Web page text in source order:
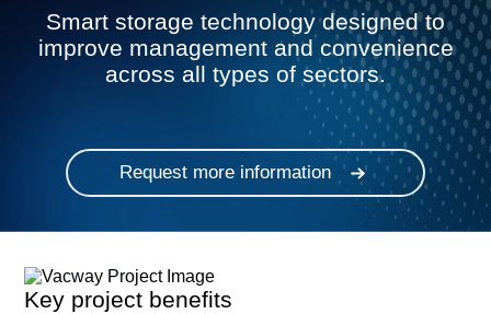
Smart storage technology designed to
improve management and convenience
across all types of sectors.
Request more information
Key project benefits